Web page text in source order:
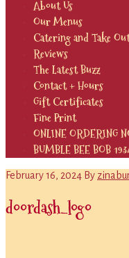
About Us
Our Menus
Catering and Take
Reviews
The Latest Buzz
Contact + Hours
Gift Certificates
Fine Print
ONLINE ORDERING
BUMBLE BEE BOB
February 16, 2024 By
doordash_logo